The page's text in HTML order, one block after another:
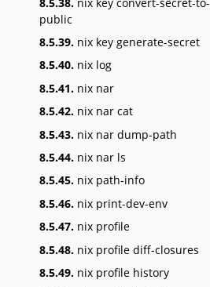
public
8.5.39. nix key generate-secret
8.5.40. nix log
8.5.41. nix nar
8.5.42. nix nar cat
8.5.43. nix nar dump-path
8.5.44. nix nar ls
8.5.45. nix path-info
8.5.46. nix print-dev-env
8.5.47. nix profile
8.5.48. nix profile diff-closures
8.5.49. nix profile history